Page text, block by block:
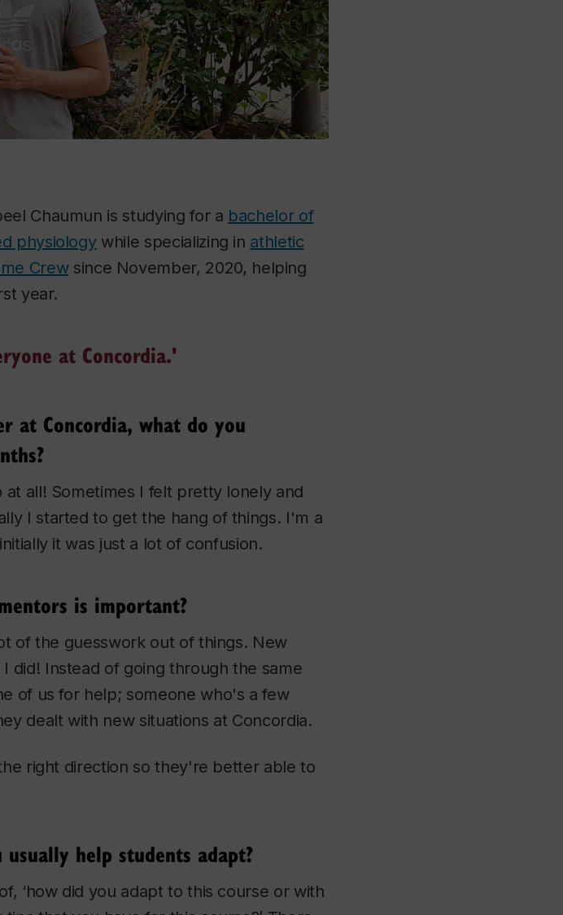
Chaumun is studying for a bachelor of
physiologywhile specializing in athletic
Crewsince November, 2020, helping
year.
at Concordia.'
at Concordia, what do you
all! Sometimes I felt pretty lonely and
I started to get the hang of things. I'm a
it was just a lot of confusion.
is important?
of the guesswork out of things. New
did! Instead of going through the same
of us for help; someone who's a few
dealt with new situations at Concordia.
right direction so they're better able to
help students adapt?
‘how did you adapt to this course or with